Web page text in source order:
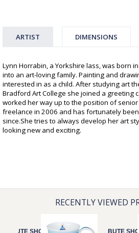
ARTIST DIMENSIONS
Lynn Horrabin, a Yorkshire lass, was born
into an art-loving family. Painting and
interested in as a child. After studying art
Bradford Art College she joined a greeting
worked her way up to the position of
freelance in 2006 and has fortunately
since.She tries to always develop her art
looking new and exciting.
RECENTLY VIEWED